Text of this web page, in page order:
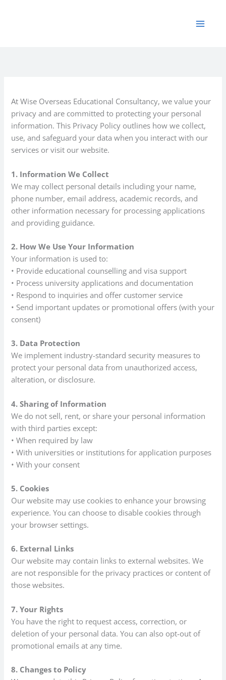
At Wise Overseas Educational Consultancy, we value your
privacy and are committed to protecting your personal
information. This Privacy Policy outlines how we collect,
use, and safeguard your data when you interact with our
services or visit our website.
1. Information We Collect
We may collect personal details including your name,
phone number, email address, academic records, and
other information necessary for processing applications
and providing guidance.
2. How We Use Your Information
Your information is used to:
• Provide educational counselling and visa support
• Process university applications and documentation
• Respond to inquiries and offer customer service
• Send important updates or promotional offers (with your
consent)
3. Data Protection
We implement industry-standard security measures to
protect your personal data from unauthorized access,
alteration, or disclosure.
4. Sharing of Information
We do not sell, rent, or share your personal information
with third parties except:
• When required by law
• With universities or institutions for application purposes
• With your consent
5. Cookies
Our website may use cookies to enhance your browsing
experience. You can choose to disable cookies through
your browser settings.
6. External Links
Our website may contain links to external websites. We
are not responsible for the privacy practices or content of
those websites.
7. Your Rights
You have the right to request access, correction, or
deletion of your personal data. You can also opt-out of
promotional emails at any time.
8. Changes to Policy